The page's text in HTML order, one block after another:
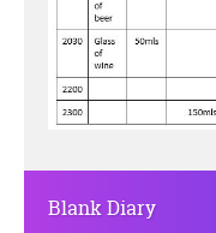
Blank Diary